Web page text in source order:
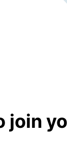
join